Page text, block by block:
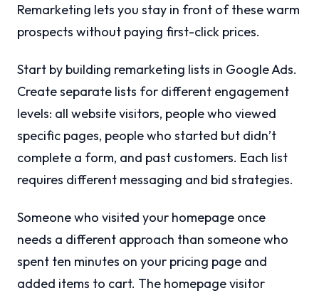
Remarketing lets you stay in front of these warm
prospects without paying first-click prices.
Start by building remarketing lists in Google Ads.
Create separate lists for different engagement
levels: all website visitors, people who viewed
specific pages, people who started but didn’t
complete a form, and past customers. Each list
requires different messaging and bid strategies.
Someone who visited your homepage once
needs a different approach than someone who
spent ten minutes on your pricing page and
added items to cart. The homepage visitor